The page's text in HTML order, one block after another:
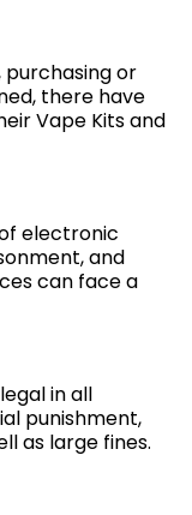
purchasing or
there have
Vape Kits and
electronic
and
can face a
in all
punishment,
as large fines.